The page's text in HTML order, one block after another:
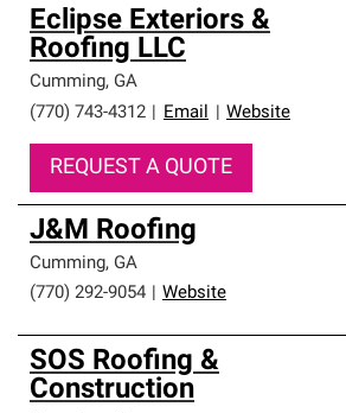
Eclipse Exteriors &
Roofing LLC
Cumming, GA
(770) 743-4312
Email Website
REQUEST A QUOTE
J&M Roofing
Cumming, GA
(770) 292-9054
Website
SOS Roofing &
Construction